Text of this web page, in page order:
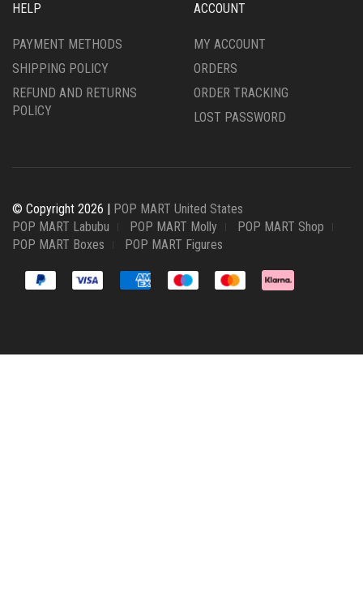
HELP
PAYMENT METHODS
SHIPPING POLICY
REFUND AND RETURNS
POLICY
ACCOUNT
MY ACCOUNT
ORDERS
ORDER TRACKING
LOST PASSWORD
© Copyright 2026 | POP MART United States
POP MART Labubu
POP MART Molly
POP MART Shop
POP MART Boxes
POP MART Figures